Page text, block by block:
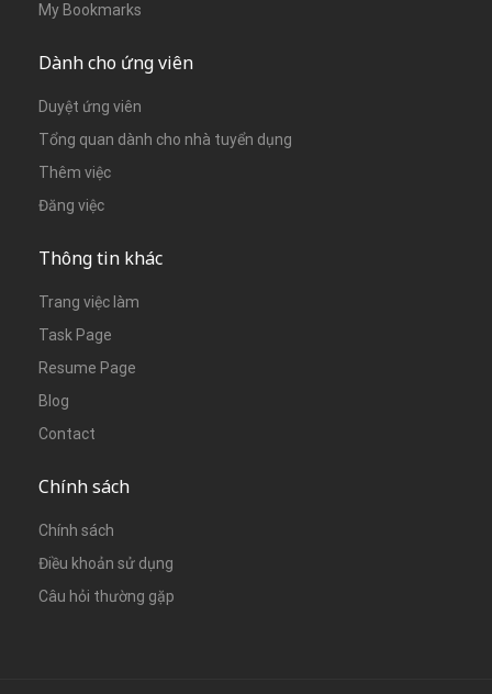
My Bookmarks
Dành cho ứng viên
Duyệt ứng viên
Tổng quan dành cho nhà tuyển dụng
Thêm việc
Đăng việc
Thông tin khác
Trang việc làm
Task Page
Resume Page
Blog
Contact
Chính sách
Chính sách
Điều khoản sử dụng
Câu hỏi thường gặp